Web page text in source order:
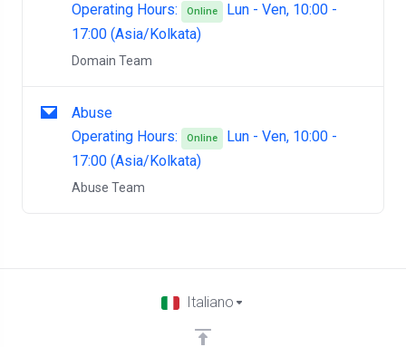
Operating Hours:
Online
Lun - Ven, 10:00 -
17:00 (Asia/Kolkata)
Domain Team
Abuse
Operating Hours:
Online
Lun - Ven, 10:00 -
17:00 (Asia/Kolkata)
Abuse Team
Italiano